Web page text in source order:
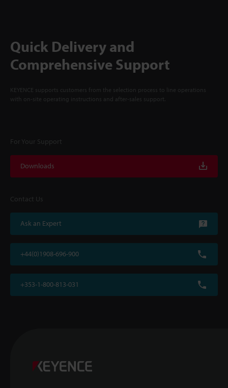
Quick Delivery and
Comprehensive Support
KEYENCE supports customers from the selection process to line operations
with on-site operating instructions and after-sales support.
For Your Support
Downloads
Contact Us
Ask an Expert
+44(0)1908-696-900
+353-1-800-813-031